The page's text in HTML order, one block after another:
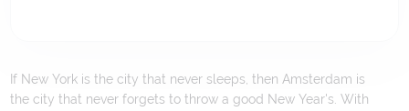
If New York is the city that never sleeps, then Amsterdam is
the city that never forgets to throw a good New Year's. With